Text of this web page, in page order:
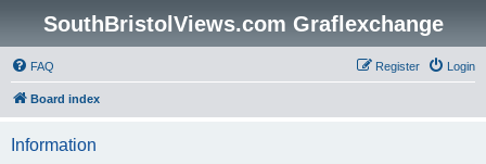
SouthBristolViews.com Graflexchange
FAQ Login
Register
Board index
Information